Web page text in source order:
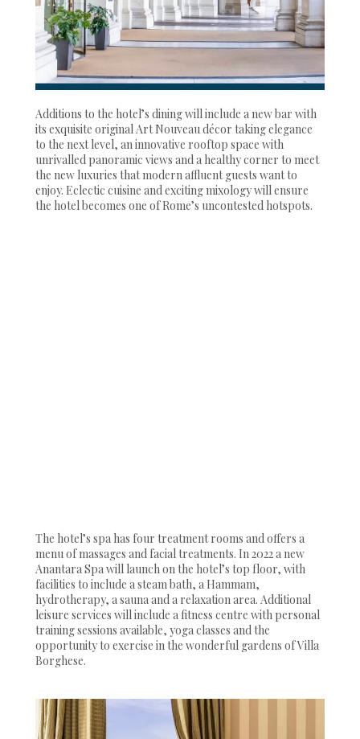
Additions to the hotel’s dining will include a new bar with
its exquisite original Art Nouveau décor taking elegance
to the next level, an innovative rooftop space with
unrivalled panoramic views and a healthy corner to meet
the new luxuries that modern affluent guests want to
enjoy. Eclectic cuisine and exciting mixology will ensure
the hotel becomes one of Rome’s uncontested hotspots.
The hotel’s spa has four treatment rooms and offers a
menu of massages and facial treatments. In 2022 a new
Anantara Spa will launch on the hotel’s top floor, with
facilities to include a steam bath, a Hammam,
hydrotherapy, a sauna and a relaxation area. Additional
leisure services will include a fitness centre with personal
training sessions available, yoga classes and the
opportunity to exercise in the wonderful gardens of Villa
Borghese.